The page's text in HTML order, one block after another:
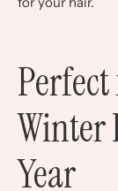
Winter
Year